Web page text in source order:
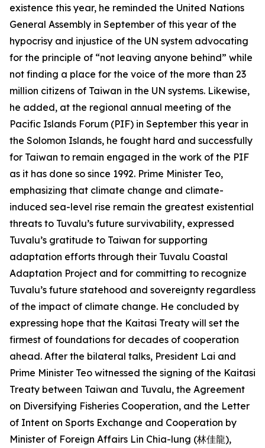
existence this year, he reminded the United Nations
General Assembly in September of this year of the
hypocrisy and injustice of the UN system advocating
for the principle of “not leaving anyone behind” while
not finding a place for the voice of the more than 23
million citizens of Taiwan in the UN systems. Likewise,
he added, at the regional annual meeting of the
Pacific Islands Forum (PIF) in September this year in
the Solomon Islands, he fought hard and successfully
for Taiwan to remain engaged in the work of the PIF
as it has done so since 1992. Prime Minister Teo,
emphasizing that climate change and climate-
induced sea-level rise remain the greatest existential
threats to Tuvalu’s future survivability, expressed
Tuvalu’s gratitude to Taiwan for supporting
adaptation efforts through their Tuvalu Coastal
Adaptation Project and for committing to recognize
Tuvalu’s future statehood and sovereignty regardless
of the impact of climate change. He concluded by
expressing hope that the Kaitasi Treaty will set the
firmest of foundations for decades of cooperation
ahead. After the bilateral talks, President Lai and
Prime Minister Teo witnessed the signing of the Kaitasi
Treaty between Taiwan and Tuvalu, the Agreement
on Diversifying Fisheries Cooperation, and the Letter
of Intent on Sports Exchange and Cooperation by
Minister of Foreign Affairs Lin Chia-lung (林佳龍),